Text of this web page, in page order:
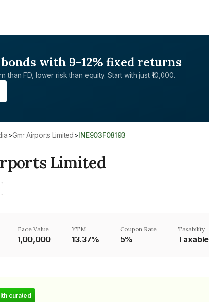
with 9-12% fixed returns
than FD, lower risk than equity. Start with just ₹10,000.
> Gmr Airports Limited> INE903F08193
Limited
Face Value
₹1,00,000
YTM
13.37%
Coupon Rate
5%
Taxability
Taxable
curated